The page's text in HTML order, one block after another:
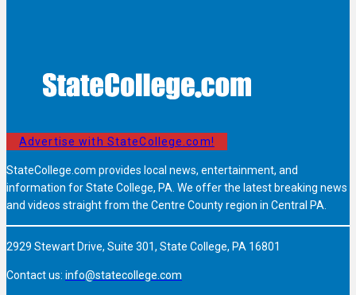
Advertise with StateCollege.com!
StateCollege.com provides local news, entertainment, and
information for State College, PA. We offer the latest breaking news
and videos straight from the Centre County region in Central PA.
2929 Stewart Drive, Suite 301, State College, PA 16801
Contact us: info@statecollege.com